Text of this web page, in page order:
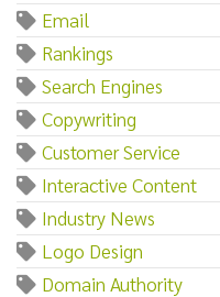
Email
Rankings
Search Engines
Copywriting
Customer Service
Interactive Content
Industry News
Logo Design
Domain Authority